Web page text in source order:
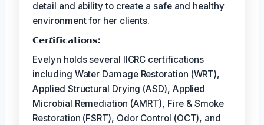
detail and ability to create a safe and healthy
environment for her clients.
𝗖𝗲𝗿𝘵𝗶𝗳𝗶𝗰𝗮𝘁𝗶𝗼𝗻𝘀:
Evelyn holds several IICRC certifications
including Water Damage Restoration (WRT),
Applied Structural Drying (ASD), Applied
Microbial Remediation (AMRT), Fire & Smoke
Restoration (FSRT), Odor Control (OCT), and